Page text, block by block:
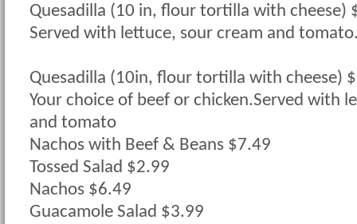
Quesadilla (10 in, flour tortilla with cheese)
Served with lettuce, sour cream and
Quesadilla (10in, flour tortilla with cheese)
Your choice of beef or chicken.Served with
and tomato
Nachos with Beef & Beans $7.49
Tossed Salad $2.99
Nachos $6.49
Guacamole Salad $3.99